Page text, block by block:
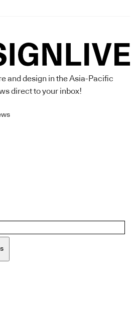
and design in the Asia-Pacific
direct to your inbox!